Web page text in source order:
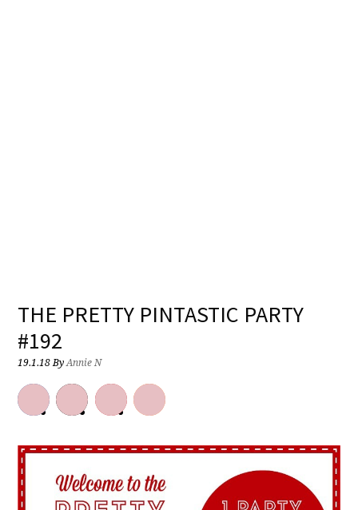
THE PRETTY PINTASTIC PARTY
#192
19.1.18ByAnnie N